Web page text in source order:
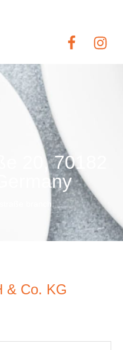
20, 70182
branch
& Co. KG